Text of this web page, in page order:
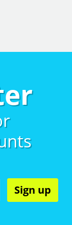
Sign up